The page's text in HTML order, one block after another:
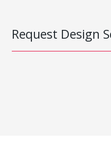
Request Design